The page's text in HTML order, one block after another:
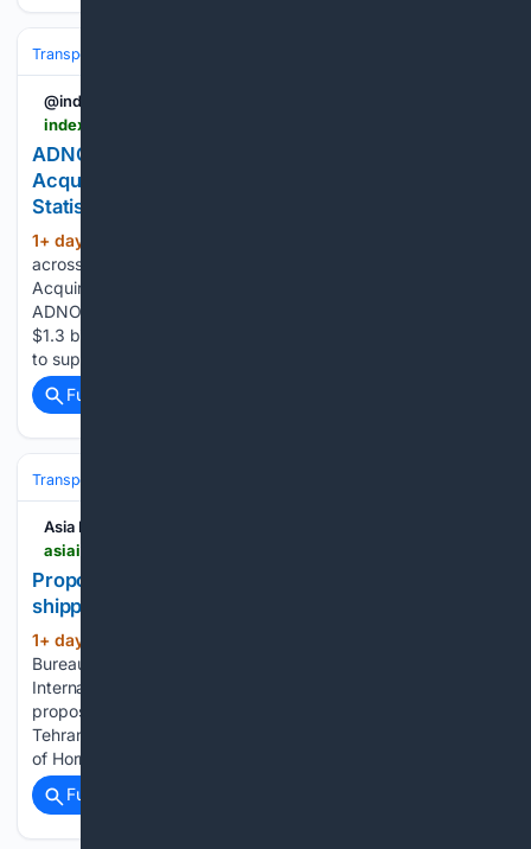
Transportation
@indexbox
ADNOC Expands Supertanker Fleet with $1.3B
Acquisition of Crude and Gas Carriers - News and
Statistics
1+ day, 8+ hour ago
across reports, market insights, and blog stories. ADNOC
Acquires 11 Large Crude and Gas Carriers for $1.3 Billion
ADNOC has acquired 11 large crude and gas carriers for
$1.3 billion, continuing the expansion of its supertanker fleet
to support crude and LNG…...
Full coverage
Transportation
Asia Insurance Post - Magazine
asiainsurancepost.com > archives > 82792
Proposed Hormuz passage deal not feasible for
shipping industry, sources say
1+ day, 12+ hour ago
Bureau | Aug 7, 2026 | Eco/Invest/Demography,
International News, Non-Life, Reinsurance | 0 comments A
proposed deal between Iran and Oman that would give
Tehran control over ships entering the Gulf through the Strait
of Hormuz is not easily workable due…...
Full coverage